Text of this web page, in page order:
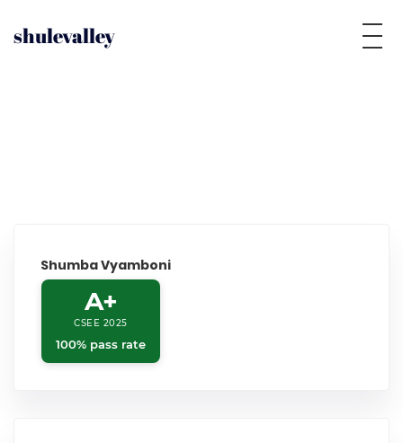
shulevalley
Shumba Vyamboni
A+
CSEE 2025
100% pass rate